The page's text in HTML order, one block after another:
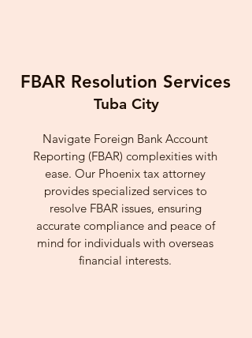
FBAR Resolution Services
Tuba City
Navigate Foreign Bank Account
Reporting (FBAR) complexities with
ease. Our Phoenix tax attorney
provides specialized services to
resolve FBAR issues, ensuring
accurate compliance and peace of
mind for individuals with overseas
financial interests.